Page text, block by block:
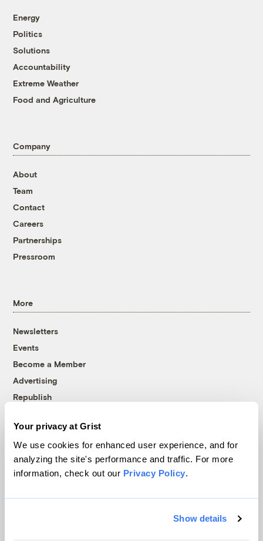
Your privacy at Grist
We use cookies for enhanced user experience, and for
analyzing the site's performance and traffic. For more
information, check out our Privacy Policy.
Show details
Energy
Politics
Solutions
Accountability
Extreme Weather
Food and Agriculture
Company
About
Team
Contact
Careers
Partnerships
Pressroom
More
Newsletters
Events
Become a Member
Advertising
Republish
© 1999-2026 Grist Magazine, Inc. All rights reserved.
Grist is powered byWordPress VIP